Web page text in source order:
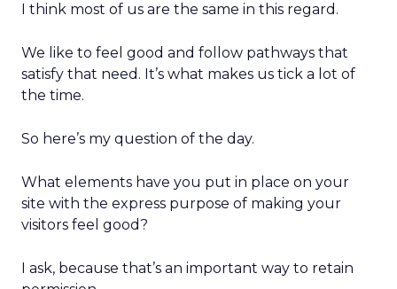
I think most of us are the same in this regard.
We like to feel good and follow pathways that
satisfy that need. It’s what makes us tick a lot of
the time.
So here’s my question of the day.
What elements have you put in place on your
site with the express purpose of making your
visitors feel good?
I ask, because that’s an important way to retain